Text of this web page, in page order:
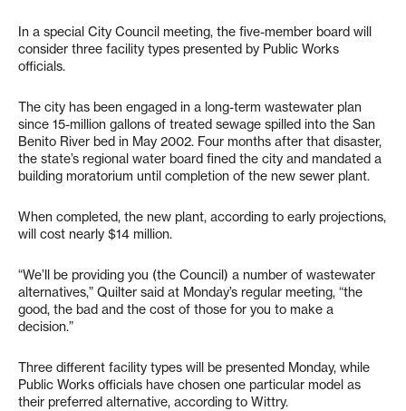
In a special City Council meeting, the five-member board will
consider three facility types presented by Public Works
officials.
The city has been engaged in a long-term wastewater plan
since 15-million gallons of treated sewage spilled into the San
Benito River bed in May 2002. Four months after that disaster,
the state’s regional water board fined the city and mandated a
building moratorium until completion of the new sewer plant.
When completed, the new plant, according to early projections,
will cost nearly $14 million.
“We’ll be providing you (the Council) a number of wastewater
alternatives,” Quilter said at Monday’s regular meeting, “the
good, the bad and the cost of those for you to make a
decision.”
Three different facility types will be presented Monday, while
Public Works officials have chosen one particular model as
their preferred alternative, according to Wittry.